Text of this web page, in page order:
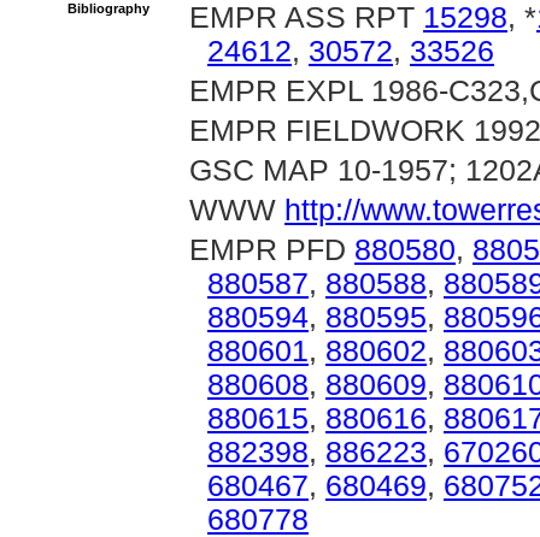
Bibliography EMPR ASS RPT 15298, *
24612, 30572, 33526
EMPR EXPL 1986-
EMPR FIELDWORK
GSC MAP 10-1957;
WWW http://
EMPR PFD 880580,
880587, 880588,
880594, 880595,
880601, 880602,
880608, 880609,
880615, 880616,
882398, 886223,
680467, 680469,
680778